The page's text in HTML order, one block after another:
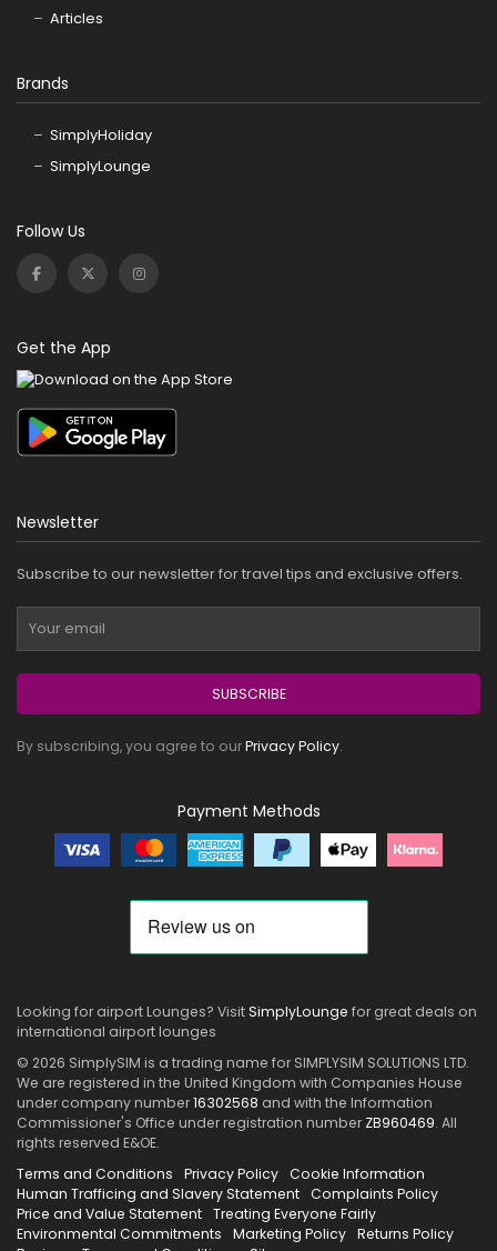
Articles
Brands
SimplyHoliday
SimplyLounge
Follow Us
Get the App
Newsletter
Subscribe to our newsletter for travel tips and exclusive offers.
SUBSCRIBE
By subscribing, you agree to ourPrivacy Policy.
Payment Methods
Looking for airport Lounges? VisitSimplyLounge for great deals on
international airport lounges
© 2026 SimplySIM is a trading name for SIMPLYSIM SOLUTIONS LTD.
We are registered in the United Kingdom with Companies House
under company number16302568 and with the Information
Commissioner's Office under registration number ZB960469. All
rights reserved E&OE.
Terms and Conditions
Privacy Policy Cookie Information
Human Trafficing and Slavery Statement Complaints Policy
Price and Value Statement Treating Everyone Fairly
Environmental Commitments
Marketing Policy Returns Policy